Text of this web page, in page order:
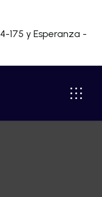
175 y Esperanza -